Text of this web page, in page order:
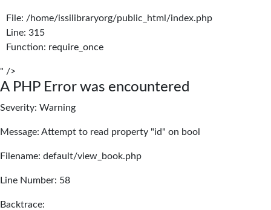
File: /home/issilibraryorg/public_html/index.php
Line: 315
Function: require_once
" />
A PHP Error was encountered
Severity: Warning
Message: Attempt to read property "id" on bool
Filename: default/view_book.php
Line Number: 58
Backtrace: